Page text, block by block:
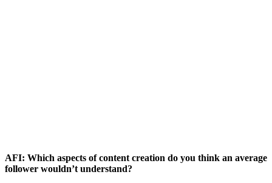
AFI: Which aspects of content creation do you think an average
follower wouldn’t understand?